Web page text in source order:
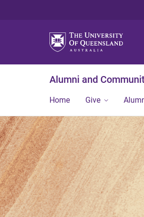
Alumni and
Home Give